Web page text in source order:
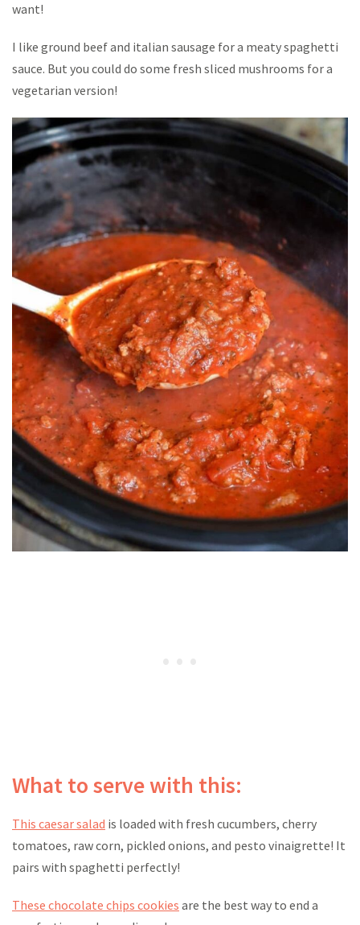
want!
I like ground beef and italian sausage for a meaty spaghetti
sauce. But you could do some fresh sliced mushrooms for a
vegetarian version!
What to serve with this:
This caesar salad is loaded with fresh cucumbers, cherry
tomatoes, raw corn, pickled onions, and pesto vinaigrette! It
pairs with spaghetti perfectly!
These chocolate chips cookies are the best way to end a